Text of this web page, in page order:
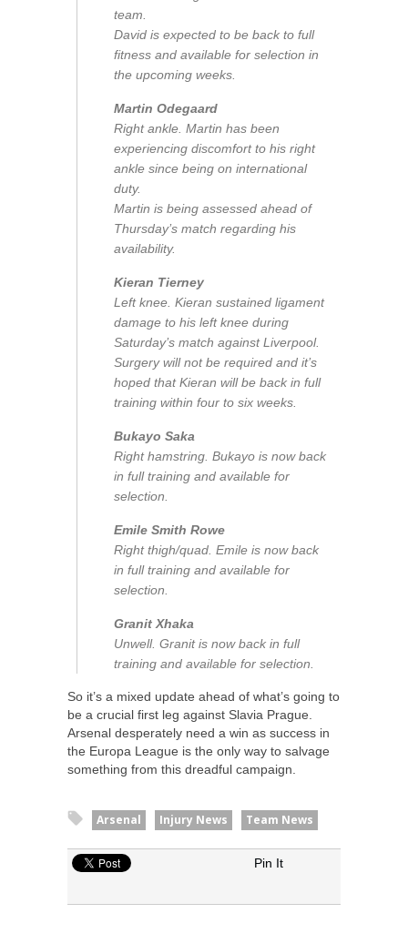
team.
David is expected to be back to full
fitness and available for selection in
the upcoming weeks.
Martin Odegaard
Right ankle. Martin has been
experiencing discomfort to his right
ankle since being on international
duty.
Martin is being assessed ahead of
Thursday’s match regarding his
availability.
Kieran Tierney
Left knee. Kieran sustained ligament
damage to his left knee during
Saturday’s match against Liverpool.
Surgery will not be required and it’s
hoped that Kieran will be back in full
training within four to six weeks.
Bukayo Saka
Right hamstring. Bukayo is now back
in full training and available for
selection.
Emile Smith Rowe
Right thigh/quad. Emile is now back
in full training and available for
selection.
Granit Xhaka
Unwell. Granit is now back in full
training and available for selection.
So it’s a mixed update ahead of what’s going to
be a crucial first leg against Slavia Prague.
Arsenal desperately need a win as success in
the Europa League is the only way to salvage
something from this dreadful campaign.
Arsenal Injury News Team News
Pin It